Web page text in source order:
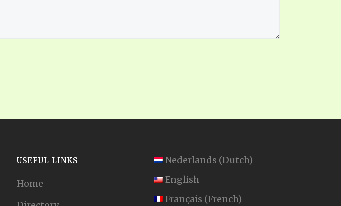
USEFUL LINKS
Home
Nederlands (Dutch)
English
Français (French)